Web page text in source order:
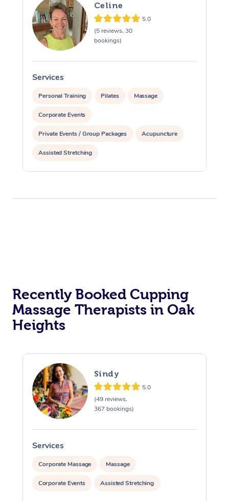
Celine
5.0
(5 reviews, 30
bookings)
Services
Personal Training Pilates Massage
Corporate Events
Private Events / Group Packages Acupuncture
Assisted Stretching
Recently Booked Cupping
Massage Therapists in Oak
Heights
Sindy
5.0
(49 reviews,
367 bookings)
Services
Corporate Massage Massage
Corporate Events Assisted Stretching